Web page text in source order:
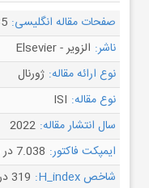
صفحات مقاله انگلیسی:
ناشر: الزویر - Elsevier
نوع ارائه مقاله: ژورنال
نوع مقاله: ISI
سال انتشار مقاله: 2022
ایمپکت فاکتور: 7.038 در سال 2020
شاخص H_index:
319 در سال 2021